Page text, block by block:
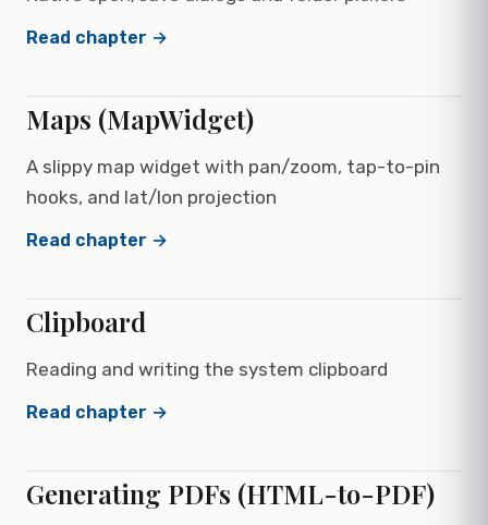
Read chapter →
Maps (MapWidget)
A slippy map widget with pan/zoom, tap-to-pin
hooks, and lat/lon projection
Read chapter →
Clipboard
Reading and writing the system clipboard
Read chapter →
Generating PDFs (HTML-to-PDF)